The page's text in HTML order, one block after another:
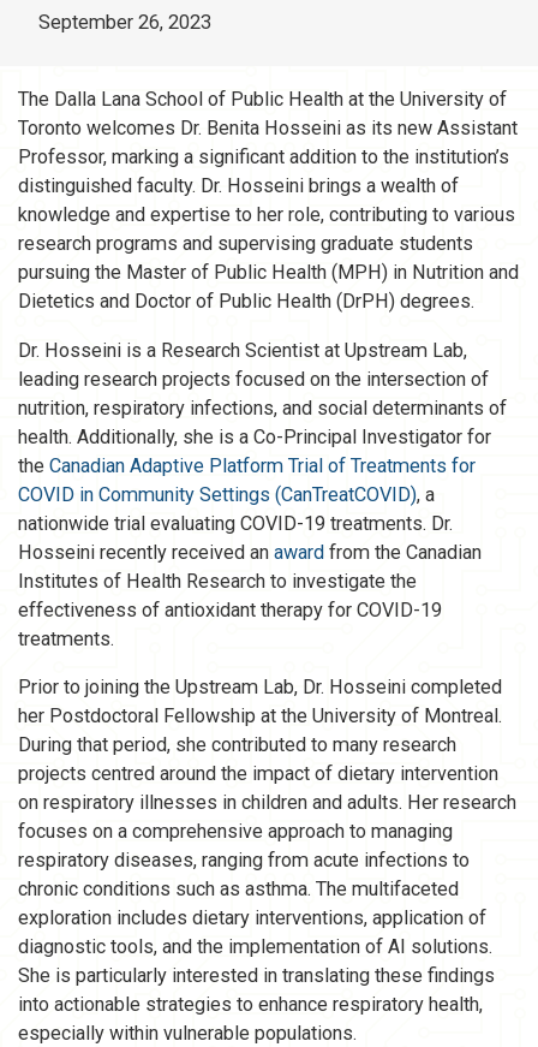
September 26, 2023
The Dalla Lana School of Public Health at the University of
Toronto welcomes Dr. Benita Hosseini as its new Assistant
Professor, marking a significant addition to the institution’s
distinguished faculty. Dr. Hosseini brings a wealth of
knowledge and expertise to her role, contributing to various
research programs and supervising graduate students
pursuing the Master of Public Health (MPH) in Nutrition and
Dietetics and Doctor of Public Health (DrPH) degrees.
Dr. Hosseini is a Research Scientist at Upstream Lab,
leading research projects focused on the intersection of
nutrition, respiratory infections, and social determinants of
health. Additionally, she is a Co-Principal Investigator for
the Canadian Adaptive Platform Trial of Treatments for
COVID in Community Settings (CanTreatCOVID), a
nationwide trial evaluating COVID-19 treatments. Dr.
Hosseini recently received an award from the Canadian
Institutes of Health Research to investigate the
effectiveness of antioxidant therapy for COVID-19
treatments.
Prior to joining the Upstream Lab, Dr. Hosseini completed
her Postdoctoral Fellowship at the University of Montreal.
During that period, she contributed to many research
projects centred around the impact of dietary intervention
on respiratory illnesses in children and adults. Her research
focuses on a comprehensive approach to managing
respiratory diseases, ranging from acute infections to
chronic conditions such as asthma. The multifaceted
exploration includes dietary interventions, application of
diagnostic tools, and the implementation of AI solutions.
She is particularly interested in translating these findings
into actionable strategies to enhance respiratory health,
especially within vulnerable populations.